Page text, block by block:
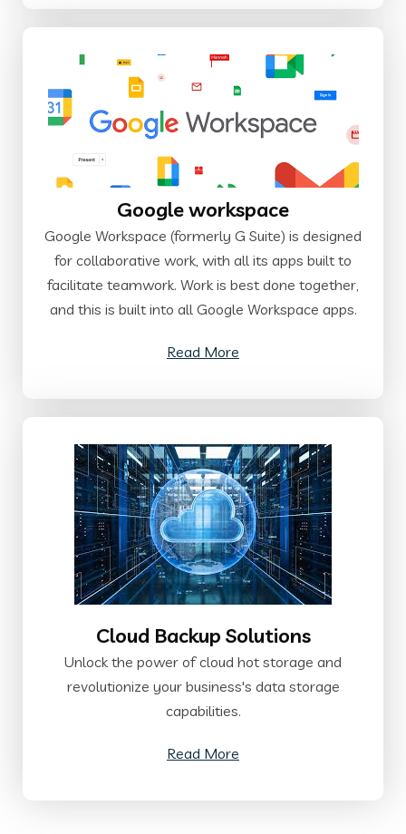
Google workspace
Google Workspace (formerly G Suite) is designed
for collaborative work, with all its apps built to
facilitate teamwork. Work is best done together,
and this is built into all Google Workspace apps.
Read More
Cloud Backup Solutions
Unlock the power of cloud hot storage and
revolutionize your business's data storage
capabilities.
Read More